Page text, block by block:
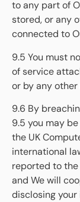
to any part of
stored, or any
connected to
9.5 You must
of service
or by any other
9.6 By
9.5 you may
the UK
international
reported to
and We will
disclosing